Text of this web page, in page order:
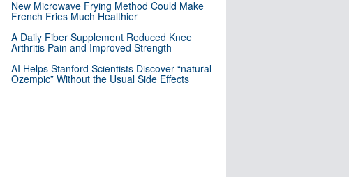
New Microwave Frying Method Could Make
French Fries Much Healthier
A Daily Fiber Supplement Reduced Knee
Arthritis Pain and Improved Strength
AI Helps Stanford Scientists Discover “natural
Ozempic” Without the Usual Side Effects